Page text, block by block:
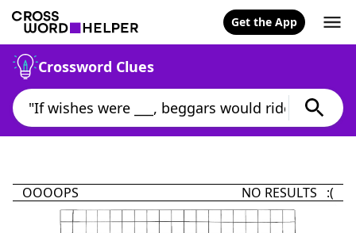
Get the App
Crossword Clues
OOOOPS NO RESULTS :(